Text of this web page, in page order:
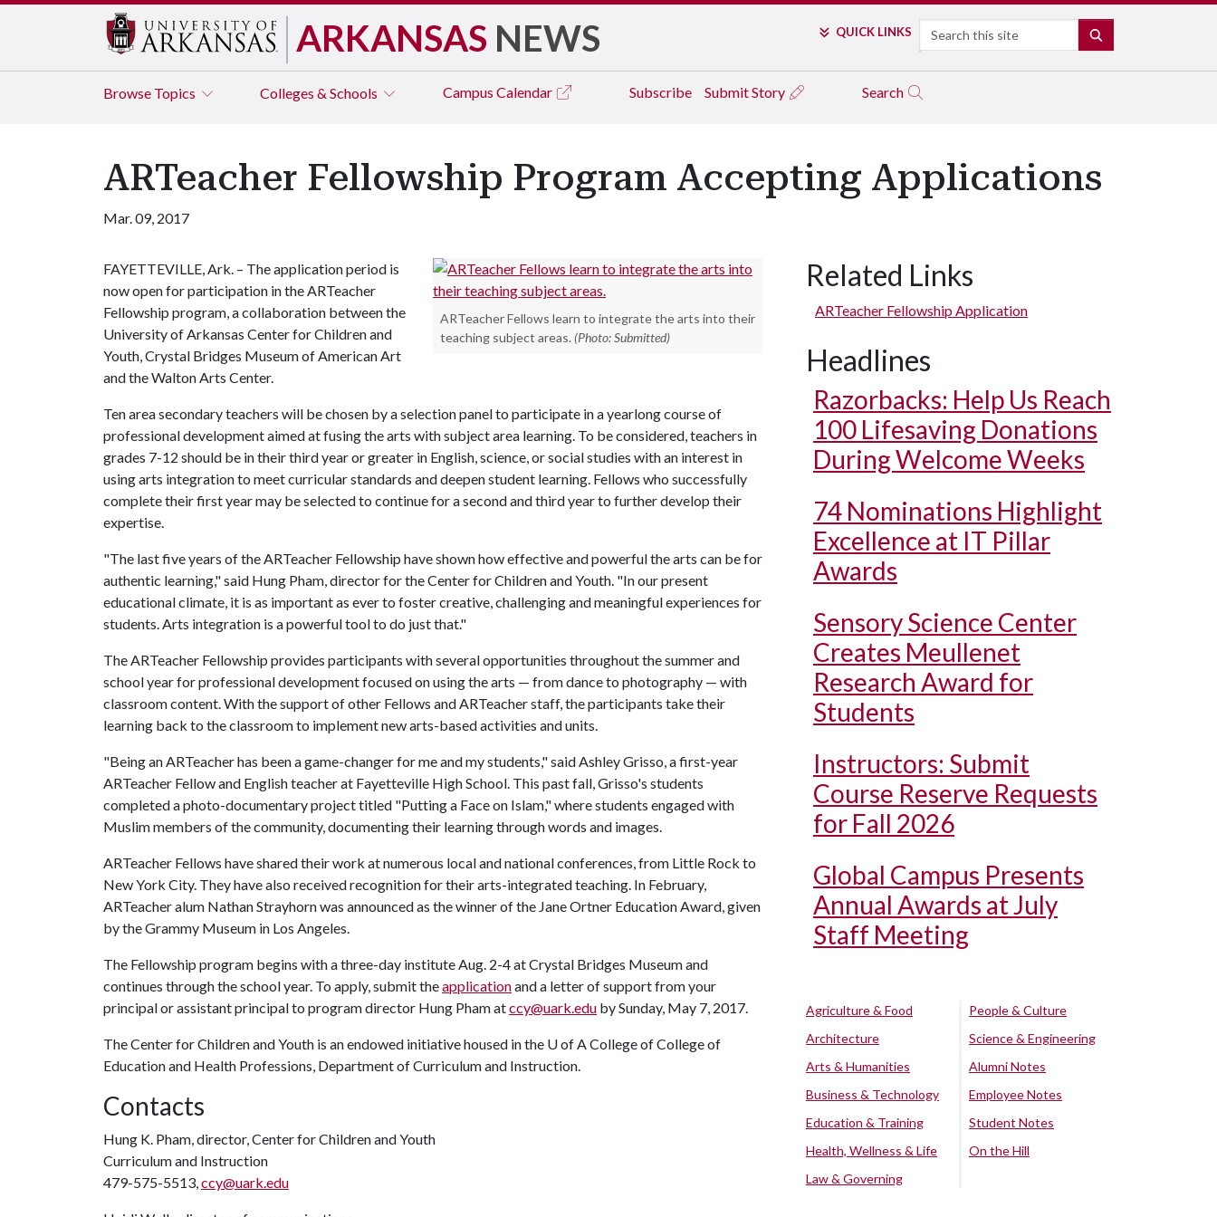
ARKANSAS NEWS QUICK LINKS Search
Browse Topics Colleges & Schools Campus Calendar Subscribe Submit Story Search
ARTeacher Fellowship Program Accepting Applications
Mar. 09, 2017
ARTeacher Fellows learn to integrate the arts into their
teaching subject areas. (Photo: Submitted)
FAYETTEVILLE, Ark. – The application period is
now open for participation in the ARTeacher
Fellowship program, a collaboration between the
University of Arkansas Center for Children and
Youth, Crystal Bridges Museum of American Art
and the Walton Arts Center.
Ten area secondary teachers will be chosen by a selection panel to participate in a yearlong course of
professional development aimed at fusing the arts with subject area learning. To be considered, teachers in
grades 7-12 should be in their third year or greater in English, science, or social studies with an interest in
using arts integration to meet curricular standards and deepen student learning. Fellows who successfully
complete their first year may be selected to continue for a second and third year to further develop their
expertise.
"The last five years of the ARTeacher Fellowship have shown how effective and powerful the arts can be for
authentic learning," said Hung Pham, director for the Center for Children and Youth. "In our present
educational climate, it is as important as ever to foster creative, challenging and meaningful experiences for
students. Arts integration is a powerful tool to do just that."
The ARTeacher Fellowship provides participants with several opportunities throughout the summer and
school year for professional development focused on using the arts — from dance to photography — with
classroom content. With the support of other Fellows and ARTeacher staff, the participants take their
learning back to the classroom to implement new arts-based activities and units.
"Being an ARTeacher has been a game-changer for me and my students," said Ashley Grisso, a first-year
ARTeacher Fellow and English teacher at Fayetteville High School. This past fall, Grisso's students
completed a photo-documentary project titled "Putting a Face on Islam," where students engaged with
Muslim members of the community, documenting their learning through words and images.
ARTeacher Fellows have shared their work at numerous local and national conferences, from Little Rock to
New York City. They have also received recognition for their arts-integrated teaching. In February,
ARTeacher alum Nathan Strayhorn was announced as the winner of the Jane Ortner Education Award, given
by the Grammy Museum in Los Angeles.
The Fellowship program begins with a three-day institute Aug. 2-4 at Crystal Bridges Museum and
continues through the school year. To apply, submit theapplicationand a letter of support from your
principal or assistant principal to program director Hung Pham atccy@uark.edu by Sunday, May 7, 2017.
The Center for Children and Youth is an endowed initiative housed in the U of ACollege of College of
Education and Health Professions, Department of Curriculum and Instruction.
Contacts
Hung K. Pham, director, Center for Children and Youth
Curriculum and Instruction
479-575-5513,ccy@uark.edu
Related Links
ARTeacher Fellowship Application
Headlines
Razorbacks: Help Us Reach
100 Lifesaving Donations
During Welcome Weeks
74 Nominations Highlight
Excellence at IT Pillar
Awards
Sensory Science Center
Creates Meullenet
Research Award for
Students
Instructors: Submit
Course Reserve Requests
for Fall 2026
Global Campus Presents
Annual Awards at July
Staff Meeting
Agriculture & Food
Architecture
Arts & Humanities
Business & Technology
Education & Training
Health, Wellness & Life
Law & Governing
People & Culture
Science & Engineering
Alumni Notes
Employee Notes
Student Notes
On the Hill